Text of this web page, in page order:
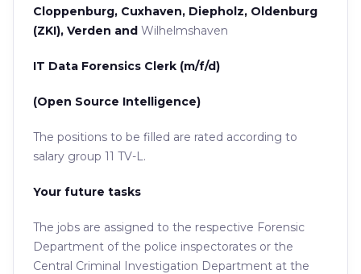
Cloppenburg, Cuxhaven, Diepholz, Oldenburg
(ZKI), Verden and Wilhelmshaven
IT Data Forensics Clerk (m/f/d)
(Open Source Intelligence)
The positions to be filled are rated according to
salary group 11 TV-L.
Your future tasks
The jobs are assigned to the respective Forensic
Department of the police inspectorates or the
Central Criminal Investigation Department at the